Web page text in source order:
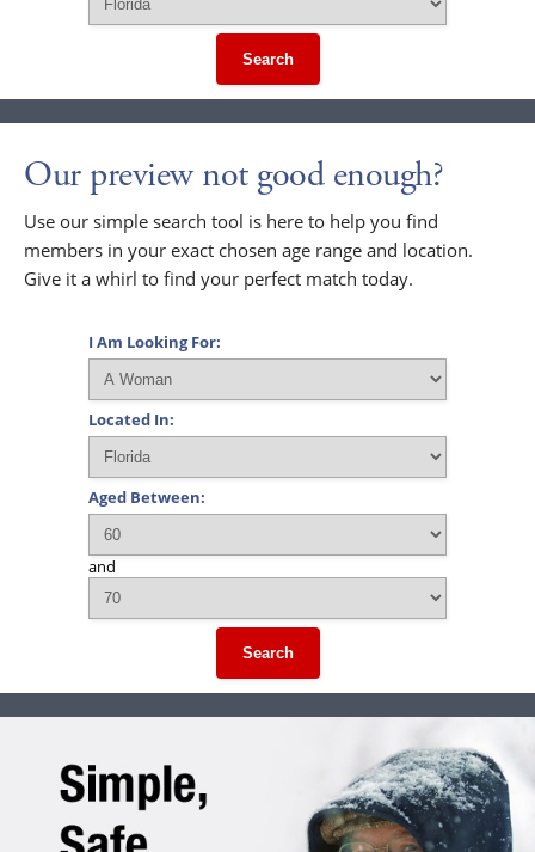
Search
Our preview not good enough?
Use our simple search tool is here to help you find
members in your exact chosen age range and location.
Give it a whirl to find your perfect match today.
I Am Looking For:
Located In:
Aged Between:
and
Search